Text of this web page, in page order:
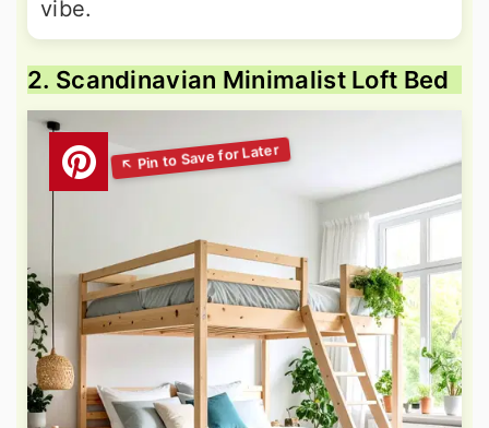
vibe.
2. Scandinavian Minimalist Loft Bed